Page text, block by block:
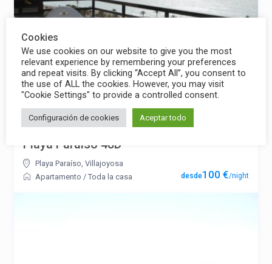
100 €/night
Playa Paraíso 48D
Playa Paraíso,Villajoyosa
Apartamento /Toda la casa
Cookies
We use cookies on our website to give you the most
relevant experience by remembering your preferences
and repeat visits. By clicking “Accept All”, you consent to
the use of ALL the cookies. However, you may visit
"Cookie Settings" to provide a controlled consent.
Configuración de cookies Aceptar todo